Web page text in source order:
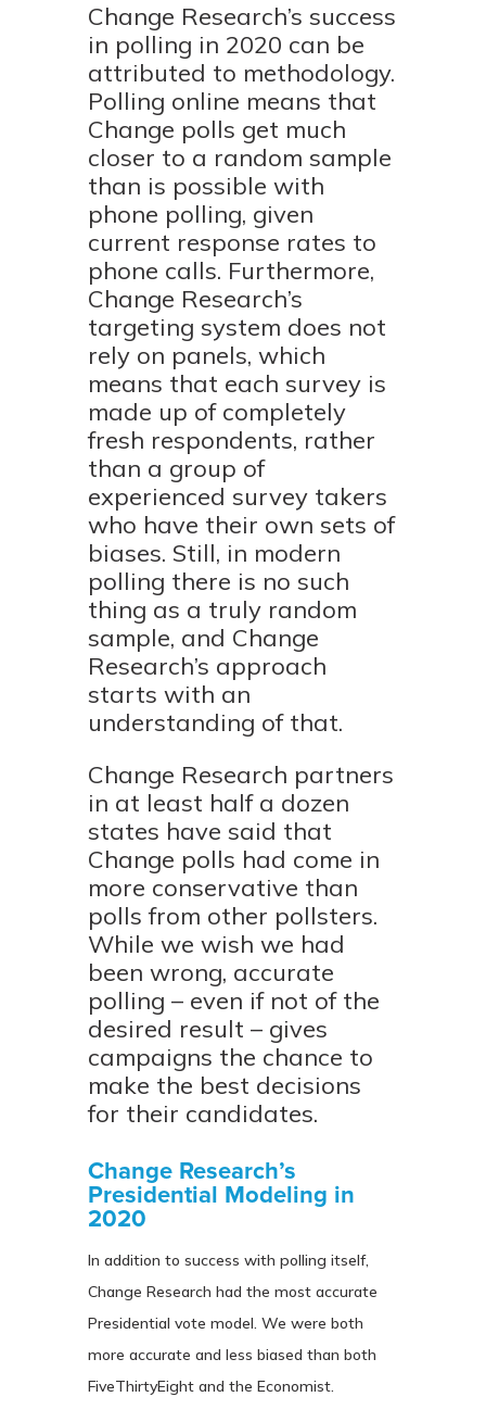
Change Research’s success
in polling in 2020 can be
attributed to methodology.
Polling online means that
Change polls get much
closer to a random sample
than is possible with
phone polling, given
current response rates to
phone calls. Furthermore,
Change Research’s
targeting system does not
rely on panels, which
means that each survey is
made up of completely
fresh respondents, rather
than a group of
experienced survey takers
who have their own sets of
biases. Still, in modern
polling there is no such
thing as a truly random
sample, and Change
Research’s approach
starts with an
understanding of that.
Change Research partners
in at least half a dozen
states have said that
Change polls had come in
more conservative than
polls from other pollsters.
While we wish we had
been wrong, accurate
polling – even if not of the
desired result – gives
campaigns the chance to
make the best decisions
for their candidates.
Change Research’s
Presidential Modeling in
2020
In addition to success with polling itself,
Change Research had the most accurate
Presidential vote model. We were both
more accurate and less biased than both
FiveThirtyEight and the Economist.